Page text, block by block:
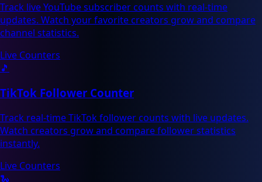
Track live YouTube subscriber counts with real-time
updates. Watch your favorite creators grow and compare
channel statistics.
Live Counters
🎵
TikTok Follower Counter
Track real-time TikTok follower counts with live updates.
Watch creators grow and compare follower statistics
instantly.
Live Counters
🐍